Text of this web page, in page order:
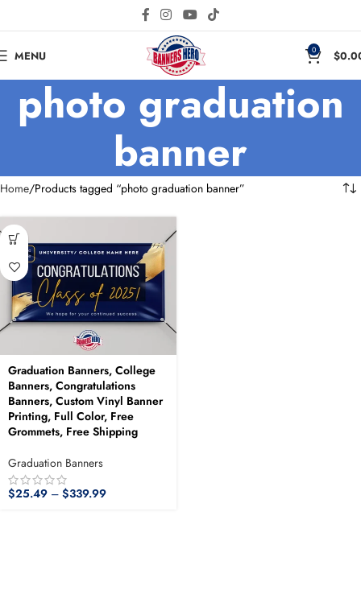
MENU 0 $
photo graduation
banner
Home Products tagged “photo graduation banner”
Graduation Banners, College
Banners, Congratulations
Banners, Custom Vinyl Banner
Printing, Full Color, Free
Grommets, Free Shipping
Graduation Banners
$25.49 – $339.99